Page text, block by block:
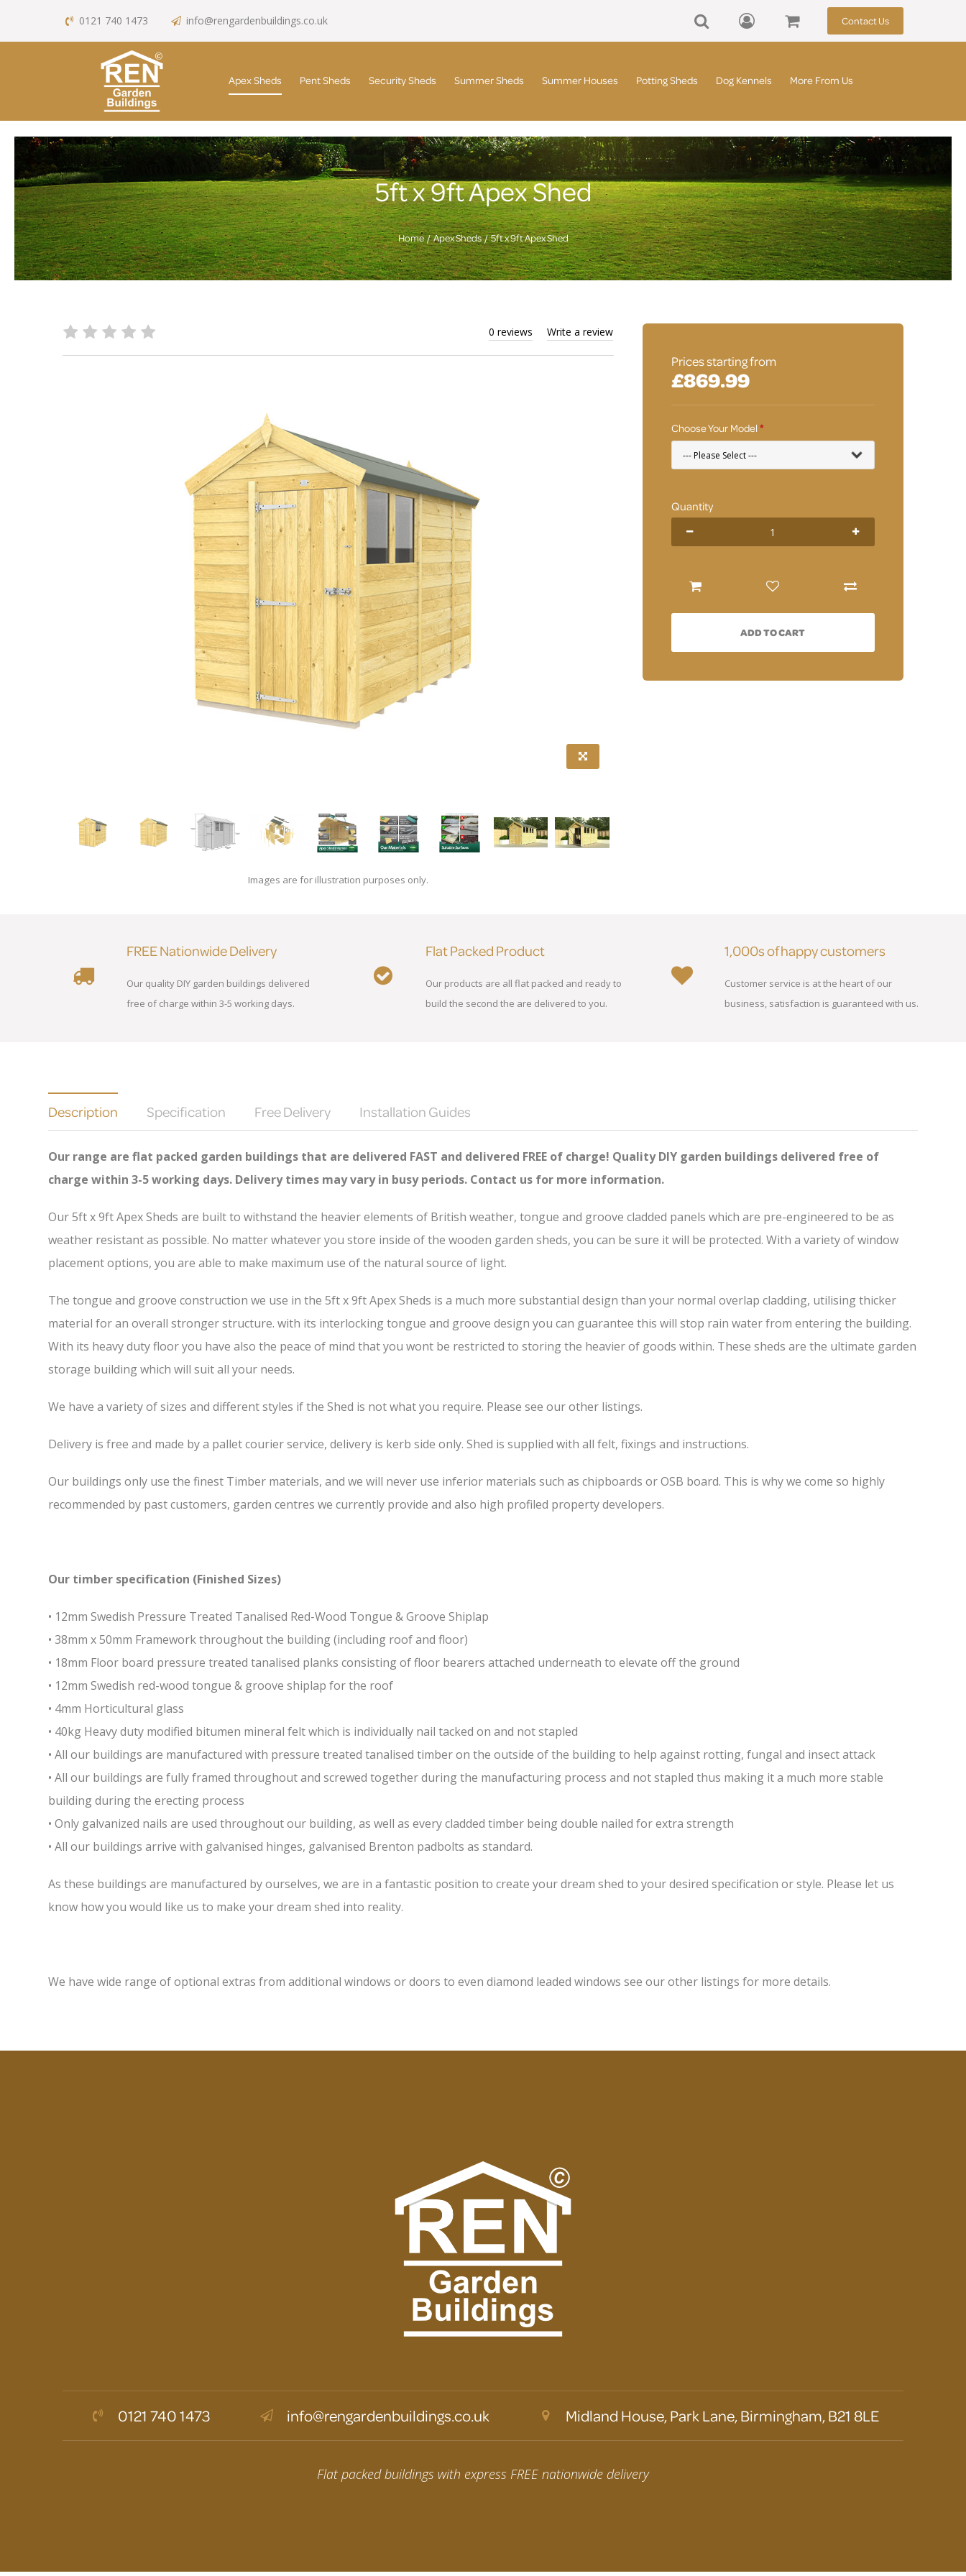
0121 740 1473 info@rengardenbuildings.co.uk Contact Us
Apex Sheds Pent Sheds Security Sheds Summer Sheds Summer Houses Potting Sheds Dog Kennels More From Us
5ft x 9ft Apex Shed
Home Apex Sheds 5ft x 9ft Apex Shed
0 reviews Write a review
Images are for illustration purposes only.
Prices starting from
£869.99
Choose Your Model
Quantity
ADD TO CART
FREE Nationwide Delivery
Our quality DIY garden buildings delivered
free of charge within 3-5 working days.
Flat Packed Product
Our products are all flat packed and ready to
build the second the are delivered to you.
1,000s of happy customers
Customer service is at the heart of our
business, satisfaction is guaranteed with us.
Description Specification Free Delivery Installation Guides
Our range are flat packed garden buildings that are delivered FAST and delivered FREE of charge! Quality DIY garden buildings delivered free of
charge within 3-5 working days. Delivery times may vary in busy periods. Contact us for more information.
Our 5ft x 9ft Apex Sheds are built to withstand the heavier elements of British weather, tongue and groove cladded panels which are pre-engineered to be as
weather resistant as possible. No matter whatever you store inside of the wooden garden sheds, you can be sure it will be protected. With a variety of window
placement options, you are able to make maximum use of the natural source of light.
The tongue and groove construction we use in the 5ft x 9ft Apex Sheds is a much more substantial design than your normal overlap cladding, utilising thicker
material for an overall stronger structure. with its interlocking tongue and groove design you can guarantee this will stop rain water from entering the building.
With its heavy duty floor you have also the peace of mind that you wont be restricted to storing the heavier of goods within. These sheds are the ultimate garden
storage building which will suit all your needs.
We have a variety of sizes and different styles if the Shed is not what you require. Please see our other listings.
Delivery is free and made by a pallet courier service, delivery is kerb side only. Shed is supplied with all felt, fixings and instructions.
Our buildings only use the finest Timber materials, and we will never use inferior materials such as chipboards or OSB board. This is why we come so highly
recommended by past customers, garden centres we currently provide and also high profiled property developers.
Our timber specification (Finished Sizes)
• 12mm Swedish Pressure Treated Tanalised Red-Wood Tongue & Groove Shiplap
• 38mm x 50mm Framework throughout the building (including roof and floor)
• 18mm Floor board pressure treated tanalised planks consisting of floor bearers attached underneath to elevate off the ground
• 12mm Swedish red-wood tongue & groove shiplap for the roof
• 4mm Horticultural glass
• 40kg Heavy duty modified bitumen mineral felt which is individually nail tacked on and not stapled
• All our buildings are manufactured with pressure treated tanalised timber on the outside of the building to help against rotting, fungal and insect attack
• All our buildings are fully framed throughout and screwed together during the manufacturing process and not stapled thus making it a much more stable
building during the erecting process
• Only galvanized nails are used throughout our building, as well as every cladded timber being double nailed for extra strength
• All our buildings arrive with galvanised hinges, galvanised Brenton padbolts as standard.
As these buildings are manufactured by ourselves, we are in a fantastic position to create your dream shed to your desired specification or style. Please let us
know how you would like us to make your dream shed into reality.
We have wide range of optional extras from additional windows or doors to even diamond leaded windows see our other listings for more details.
0121 740 1473 info@rengardenbuildings.co.uk Midland House, Park Lane, Birmingham, B21 8LE
Flat packed buildings with express FREE nationwide delivery